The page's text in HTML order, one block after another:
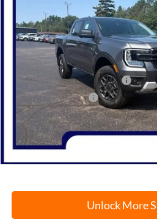
1FTER4HH6TLE36772Stock:N1754
In Stock
SSE Down Payment Assistance
Retail Customer Cash
Documentation Fee
Electronic Filing Fee
Freeport Internet Price
Unlock More